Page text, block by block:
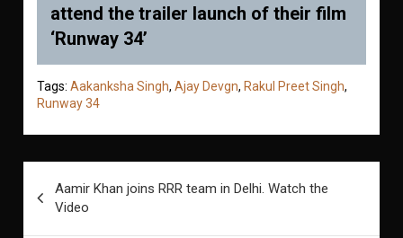
attend the trailer launch of their film
‘Runway 34’
Tags: Aakanksha Singh,Ajay Devgn, Rakul Preet Singh,
Runway 34
navigation
Aamir Khan joins RRR team in Delhi. Watch the
Video